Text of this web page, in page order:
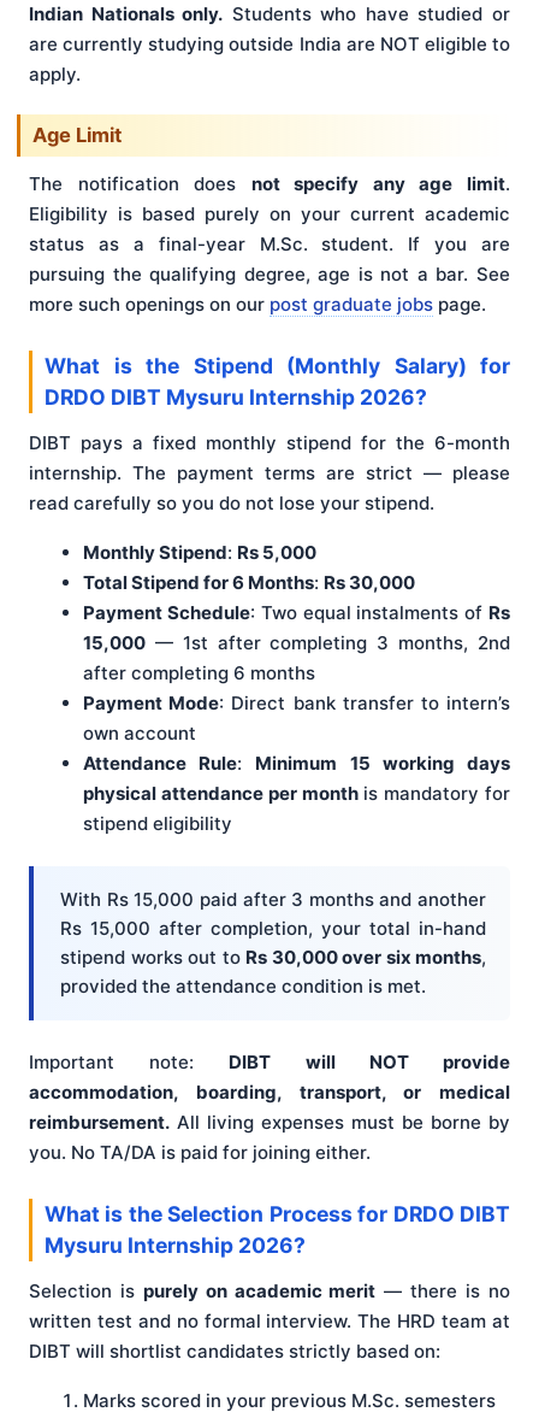
Indian Nationals only. Students who have studied or
are currently studying outside India are NOT eligible to
apply.
Age Limit
The notification does not specify any age limit.
Eligibility is based purely on your current academic
status as a final-year M.Sc. student. If you are
pursuing the qualifying degree, age is not a bar. See
more such openings on our post graduate jobs page.
What is the Stipend (Monthly Salary) for
DRDO DIBT Mysuru Internship 2026?
DIBT pays a fixed monthly stipend for the 6-month
internship. The payment terms are strict — please
read carefully so you do not lose your stipend.
Monthly Stipend: Rs 5,000
Total Stipend for 6 Months: Rs 30,000
Payment Schedule: Two equal instalments of Rs
15,000 — 1st after completing 3 months, 2nd
after completing 6 months
Payment Mode: Direct bank transfer to intern’s
own account
Attendance Rule: Minimum 15 working days
physical attendance per monthis mandatory for
stipend eligibility
With Rs 15,000 paid after 3 months and another
Rs 15,000 after completion, your total in-hand
stipend works out to Rs 30,000 over six months,
provided the attendance condition is met.
Important note: DIBT will NOT provide
accommodation, boarding, transport, or medical
reimbursement. All living expenses must be borne by
you. No TA/DA is paid for joining either.
What is the Selection Process for DRDO DIBT
Mysuru Internship 2026?
Selection is purely on academic merit — there is no
written test and no formal interview. The HRD team at
DIBT will shortlist candidates strictly based on:
Marks scored in your previous M.Sc. semesters